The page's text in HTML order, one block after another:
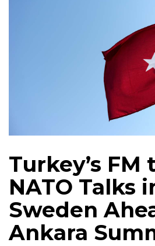
Turkey’s
NATO Talks
Sweden
Ankara